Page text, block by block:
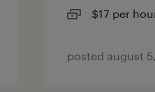
$17 per
posted august